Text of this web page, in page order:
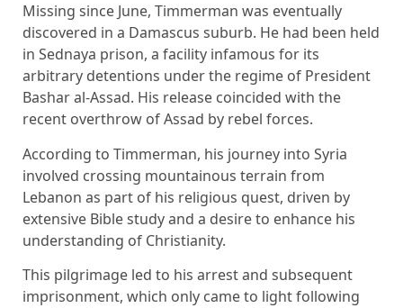
Missing since June, Timmerman was eventually
discovered in a Damascus suburb. He had been held
in Sednaya prison, a facility infamous for its
arbitrary detentions under the regime of President
Bashar al-Assad. His release coincided with the
recent overthrow of Assad by rebel forces.
According to Timmerman, his journey into Syria
involved crossing mountainous terrain from
Lebanon as part of his religious quest, driven by
extensive Bible study and a desire to enhance his
understanding of Christianity.
This pilgrimage led to his arrest and subsequent
imprisonment, which only came to light following